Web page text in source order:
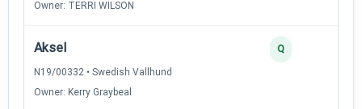
Owner: TERRI WILSON
Aksel
N19/00332 • Swedish Vallhund
Owner: Kerry Graybeal
Q